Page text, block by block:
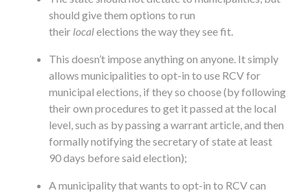
should give them options to run
their localelections the way they see fit.
This doesn’t impose anything on anyone. It simply
allows municipalities to opt-in to use RCV for
municipal elections, if they so choose (by following
their own procedures to get it passed at the local
level, such as by passing a warrant article, and then
formally notifying the secretary of state at least
90 days before said election);
A municipality that wants to opt-in to RCV can